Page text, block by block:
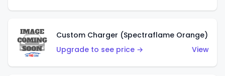
Custom Charger (Spectraflame Orange)
Upgrade to see price →
View